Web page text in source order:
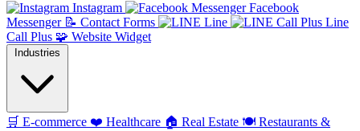
Instagram
Facebook
Messenger 📝 Contact Forms Line
Line
Call Plus 🧩 Website Widget
Industries
🛒 E-commerce ❤️ Healthcare 🏠 Real Estate 🍽️ Restaurants &